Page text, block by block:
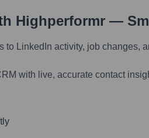
Highperformr —
LinkedIn activity, job changes,
with live, accurate contact